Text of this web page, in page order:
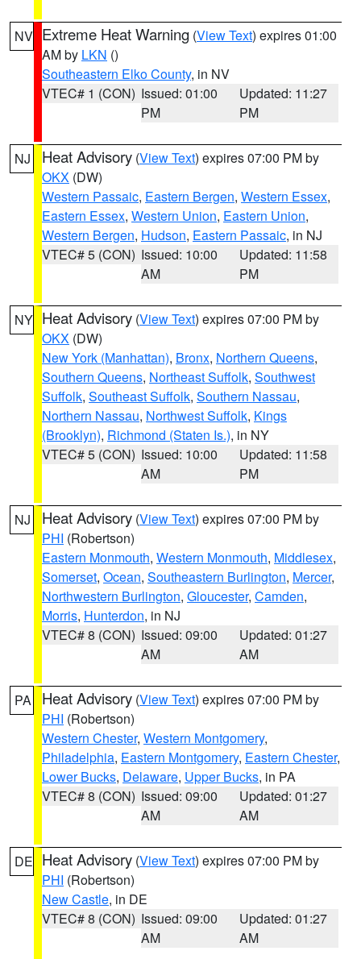
NV Extreme Heat Warning (View Text) expires 01:00
AM by LKN ()
Southeastern Elko County, in NV
VTEC# 1 (CON) Issued: 01:00
PM
Updated: 11:27
PM
NJ Heat Advisory (View Text) expires 07:00 PM by
OKX (DW)
Western Passaic, Eastern Bergen, Western Essex,
Eastern Essex, Western Union, Eastern Union,
Western Bergen, Hudson, Eastern Passaic, in NJ
VTEC# 5 (CON) Issued: 10:00
AM
Updated: 11:58
PM
NY Heat Advisory (View Text) expires 07:00 PM by
OKX (DW)
New York (Manhattan), Bronx, Northern Queens,
Southern Queens, Northeast Suffolk, Southwest
Suffolk, Southeast Suffolk, Southern Nassau,
Northern Nassau, Northwest Suffolk, Kings
(Brooklyn), Richmond (Staten Is.), in NY
VTEC# 5 (CON) Issued: 10:00
AM
Updated: 11:58
PM
NJ Heat Advisory (View Text) expires 07:00 PM by
PHI (Robertson)
Eastern Monmouth, Western Monmouth, Middlesex,
Somerset, Ocean, Southeastern Burlington, Mercer,
Northwestern Burlington, Gloucester, Camden,
Morris, Hunterdon, in NJ
VTEC# 8 (CON) Issued: 09:00
AM
Updated: 01:27
AM
PA Heat Advisory (View Text) expires 07:00 PM by
PHI (Robertson)
Western Chester, Western Montgomery,
Philadelphia, Eastern Montgomery, Eastern Chester,
Lower Bucks, Delaware, Upper Bucks, in PA
VTEC# 8 (CON) Issued: 09:00
AM
Updated: 01:27
AM
DE Heat Advisory (View Text) expires 07:00 PM by
PHI (Robertson)
New Castle, in DE
VTEC# 8 (CON) Issued: 09:00
AM
Updated: 01:27
AM